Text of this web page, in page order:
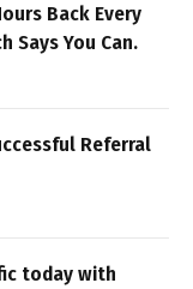
Back Every
Says You Can.
Referral
today with